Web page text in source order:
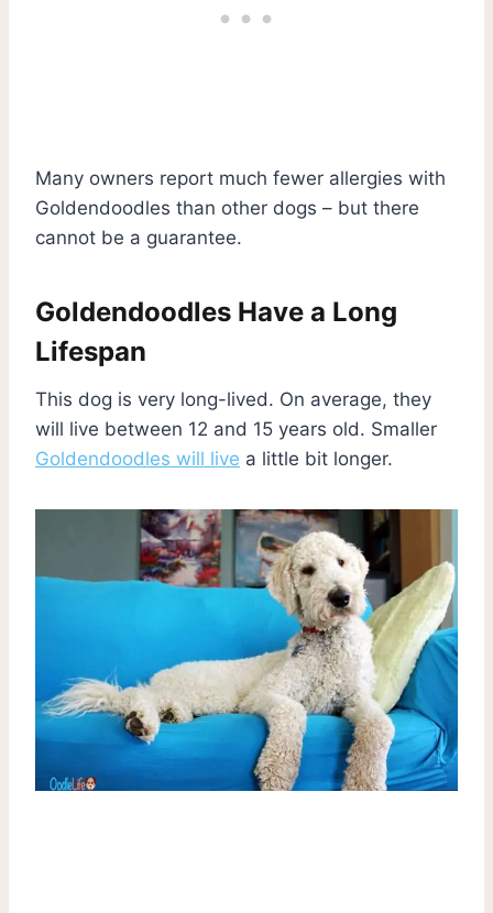
Many owners report much fewer allergies with
Goldendoodles than other dogs – but there
cannot be a guarantee.
Goldendoodles Have a Long
Lifespan
This dog is very long-lived. On average, they
will live between 12 and 15 years old. Smaller
Goldendoodles will live a little bit longer.